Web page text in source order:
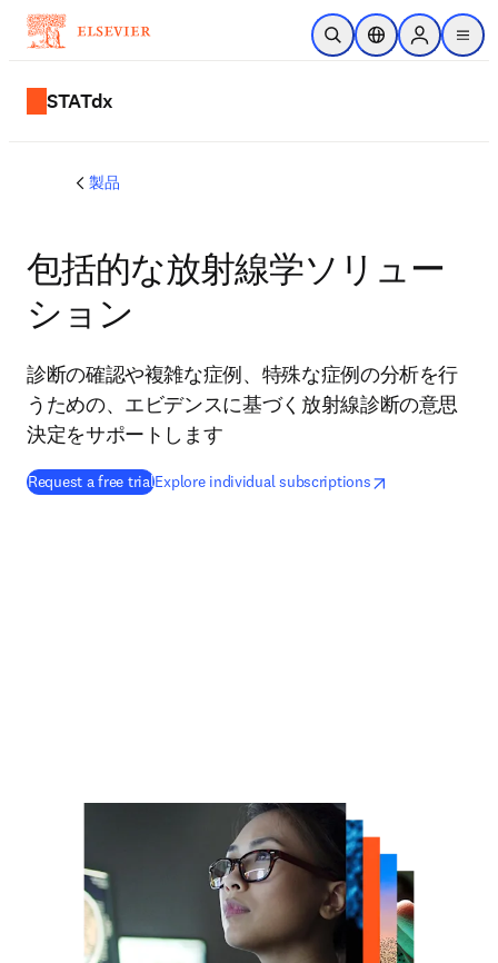
メインのコンテンツにスキップ
検索を開くロケーションセレ
Sign in to
menu
STATdx
製品
包括的な放射線学ソリュー
ション
診断の確認や複雑な症例、特殊な症例の分析を行
うための、エビデンスに基づく放射線診断の意思
決定をサポートします
Request a free trialExplore individual subscriptions新しいタブ／ウィ
opens in new tab/window